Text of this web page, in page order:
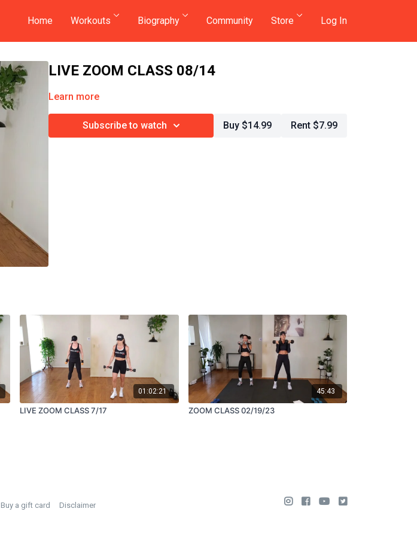
Home Workouts Biography Community Store Log In
LIVE ZOOM CLASS 08/14
Learn more
Subscribe to watch Buy $14.99 Rent $7.99
01:02:21
LIVE ZOOM CLASS 7/17
45:43
ZOOM CLASS 02/19/23
Buy a gift card Disclaimer